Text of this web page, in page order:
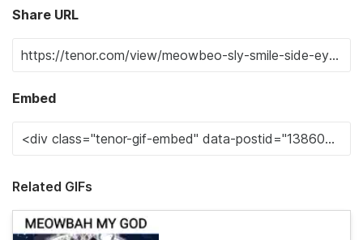
Share URL
Embed
Related GIFs